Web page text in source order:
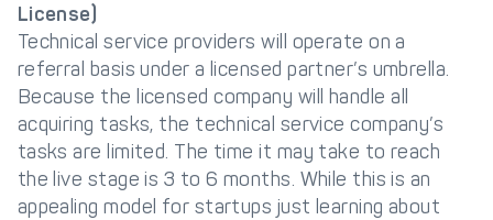
License)
Technical service providers will operate on a
referral basis under a licensed partner’s umbrella.
Because the licensed company will handle all
acquiring tasks, the technical service company’s
tasks are limited. The time it may take to reach
the live stage is 3 to 6 months. While this is an
appealing model for startups just learning about